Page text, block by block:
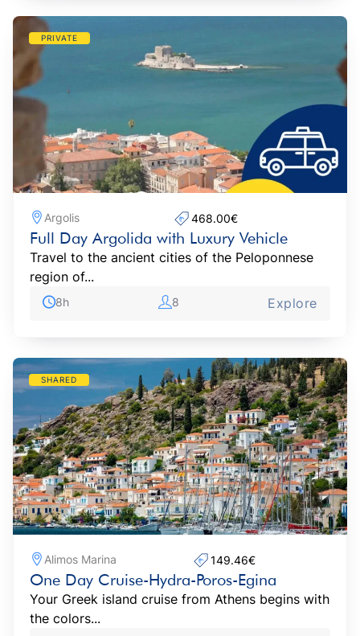
PRIVATE
Argolis 468.00€‎
Full Day Argolida with Luxury Vehicle
Travel to the ancient cities of the Peloponnese
region of...
8h 8 Explore
SHARED
Alimos Marina 149.46€‎
One Day Cruise-Hydra-Poros-Egina
Your Greek island cruise from Athens begins with
the colors...